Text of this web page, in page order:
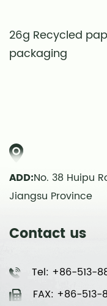
26g Recycled
packaging
ADD:No. 38 Huipu
Jiangsu Province
Contact us
Tel: +86-513-
FAX: +86-513-